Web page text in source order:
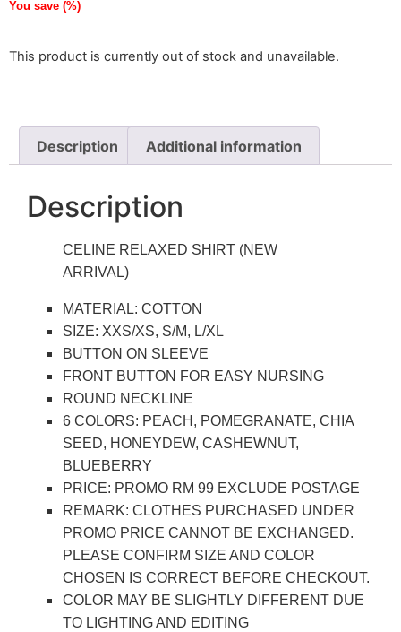
You save (%)
This product is currently out of stock and unavailable.
Description Additional information
Description
CELINE RELAXED SHIRT (NEW
ARRIVAL)
MATERIAL: COTTON
SIZE: XXS/XS, S/M, L/XL
BUTTON ON SLEEVE
FRONT BUTTON FOR EASY NURSING
ROUND NECKLINE
6 COLORS: PEACH, POMEGRANATE, CHIA
SEED, HONEYDEW, CASHEWNUT,
BLUEBERRY
PRICE: PROMO RM 99 EXCLUDE POSTAGE
REMARK: CLOTHES PURCHASED UNDER
PROMO PRICE CANNOT BE EXCHANGED.
PLEASE CONFIRM SIZE AND COLOR
CHOSEN IS CORRECT BEFORE CHECKOUT.
COLOR MAY BE SLIGHTLY DIFFERENT DUE
TO LIGHTING AND EDITING